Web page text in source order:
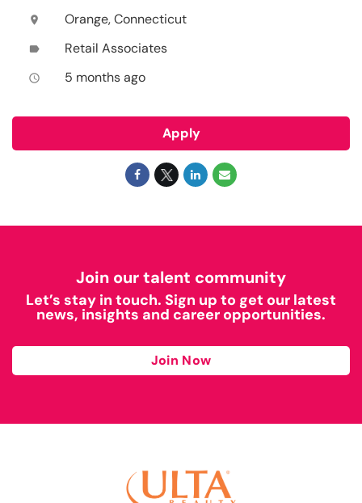
location_on Orange, Connecticut
label Retail Associates
access_time 5 months ago
Apply
Join our talent community
Let’s stay in touch. Sign up to get our latest
news, insights and career opportunities.
Join Now